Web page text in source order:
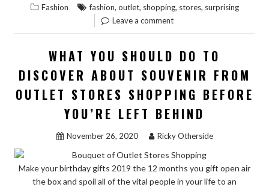
ABOUT
OUTLET
STORES
SHOPPING
TOLD
BY
AN
EXPERT”
Fashion fashion, outlet, shopping, stores, surprising
Leave a comment
WHAT YOU SHOULD DO TO
DISCOVER ABOUT SOUVENIR FROM
OUTLET STORES SHOPPING BEFORE
YOU’RE LEFT BEHIND
November 26, 2020 Ricky Otherside
Make your birthday gifts 2019 the 12 months you gift open air
the box and spoil all of the vital people in your life to an